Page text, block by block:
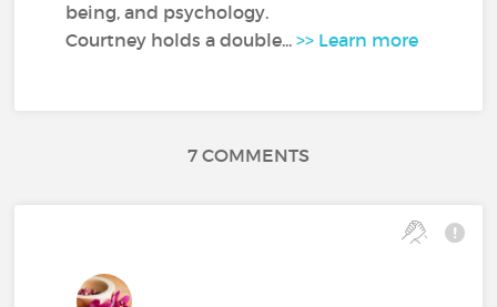
being, and psychology.
Courtney holds a double...>> Learn more
7 COMMENTS